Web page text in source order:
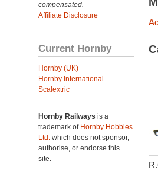
compensated.
Affiliate Disclosure
Current Hornby
Hornby (UK)
Hornby International
Scalextric
Hornby Railways is a
trademark of Hornby Hobbies
Ltd. which does not sponsor,
authorise, or endorse this
site.